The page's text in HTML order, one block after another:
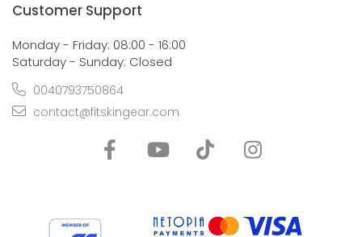
Customer Support
Monday - Friday: 08:00 - 16:00
Saturday - Sunday: Closed
0040793750864
contact@fitskingear.com